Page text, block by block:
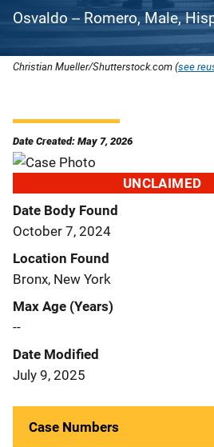
Osvaldo -- Romero, Male,
Christian Mueller/Shutterstock.com (see
Date Created: May 7, 2026
UNCLAIMED
Date Body Found
October 7, 2024
Location Found
Bronx, New York
Max Age (Years)
--
Date Modified
July 9, 2025
Case Numbers